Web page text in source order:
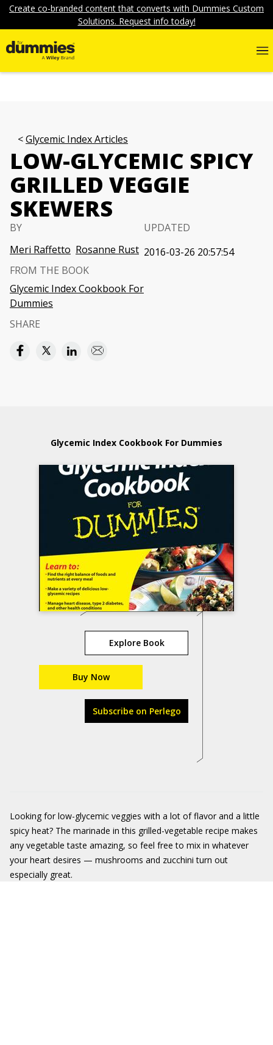
Create co-branded content that converts with Dummies Custom
Solutions. Request info today!
Glycemic Index Articles
LOW-GLYCEMIC SPICY
GRILLED VEGGIE
SKEWERS
BY
Meri Raffetto Rosanne Rust
UPDATED
2016-03-26 20:57:54
FROM THE BOOK
Glycemic Index Cookbook For
Dummies
SHARE
Glycemic Index Cookbook For Dummies
Explore Book
Buy Now
Subscribe on Perlego
Looking for low-glycemic veggies with a lot of flavor and a little
spicy heat? The marinade in this grilled-vegetable recipe makes
any vegetable taste amazing, so feel free to mix in whatever
your heart desires — mushrooms and zucchini turn out
especially great.